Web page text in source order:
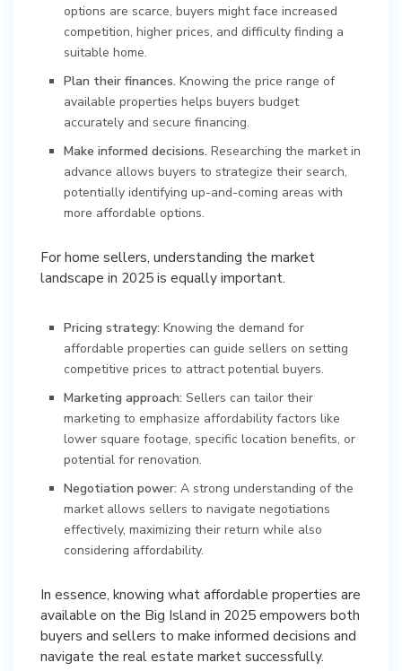
options are scarce, buyers might face increased
competition, higher prices, and difficulty finding a
suitable home.
Plan their finances. Knowing the price range of
available properties helps buyers budget
accurately and secure financing.
Make informed decisions. Researching the market in
advance allows buyers to strategize their search,
potentially identifying up-and-coming areas with
more affordable options.
For home sellers, understanding the market
landscape in 2025 is equally important.
Pricing strategy: Knowing the demand for
affordable properties can guide sellers on setting
competitive prices to attract potential buyers.
Marketing approach: Sellers can tailor their
marketing to emphasize affordability factors like
lower square footage, specific location benefits, or
potential for renovation.
Negotiation power: A strong understanding of the
market allows sellers to navigate negotiations
effectively, maximizing their return while also
considering affordability.
In essence, knowing what affordable properties are
available on the Big Island in 2025 empowers both
buyers and sellers to make informed decisions and
navigate the real estate market successfully.